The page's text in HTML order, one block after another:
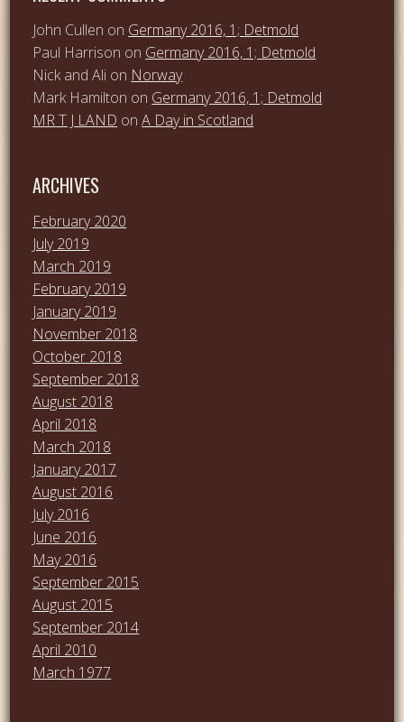
John Cullen on Germany 2016, 1; Detmold
Paul Harrison on Germany 2016, 1; Detmold
Nick and Ali on Norway
Mark Hamilton on Germany 2016, 1; Detmold
MR T J LAND onA Day in Scotland
ARCHIVES
February 2020
July 2019
March 2019
February 2019
January 2019
November 2018
October 2018
September 2018
August 2018
April 2018
March 2018
January 2017
August 2016
July 2016
June 2016
May 2016
September 2015
August 2015
September 2014
April 2010
March 1977